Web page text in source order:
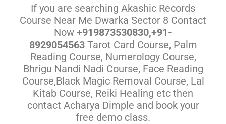
If you are searching Akashic Records
Course Near Me Dwarka Sector 8 Contact
Now +919873530830,+91-
8929054563Tarot Card Course, Palm
Reading Course, Numerology Course,
Bhrigu Nandi Nadi Course, Face Reading
Course,Black Magic Removal Course, Lal
Kitab Course, Reiki Healing etc then
contact Acharya Dimple and book your
free demo class.